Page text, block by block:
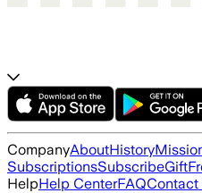
CompanyAboutHistory
SubscriptionsSubscribeGift
HelpHelp CenterFAQContact